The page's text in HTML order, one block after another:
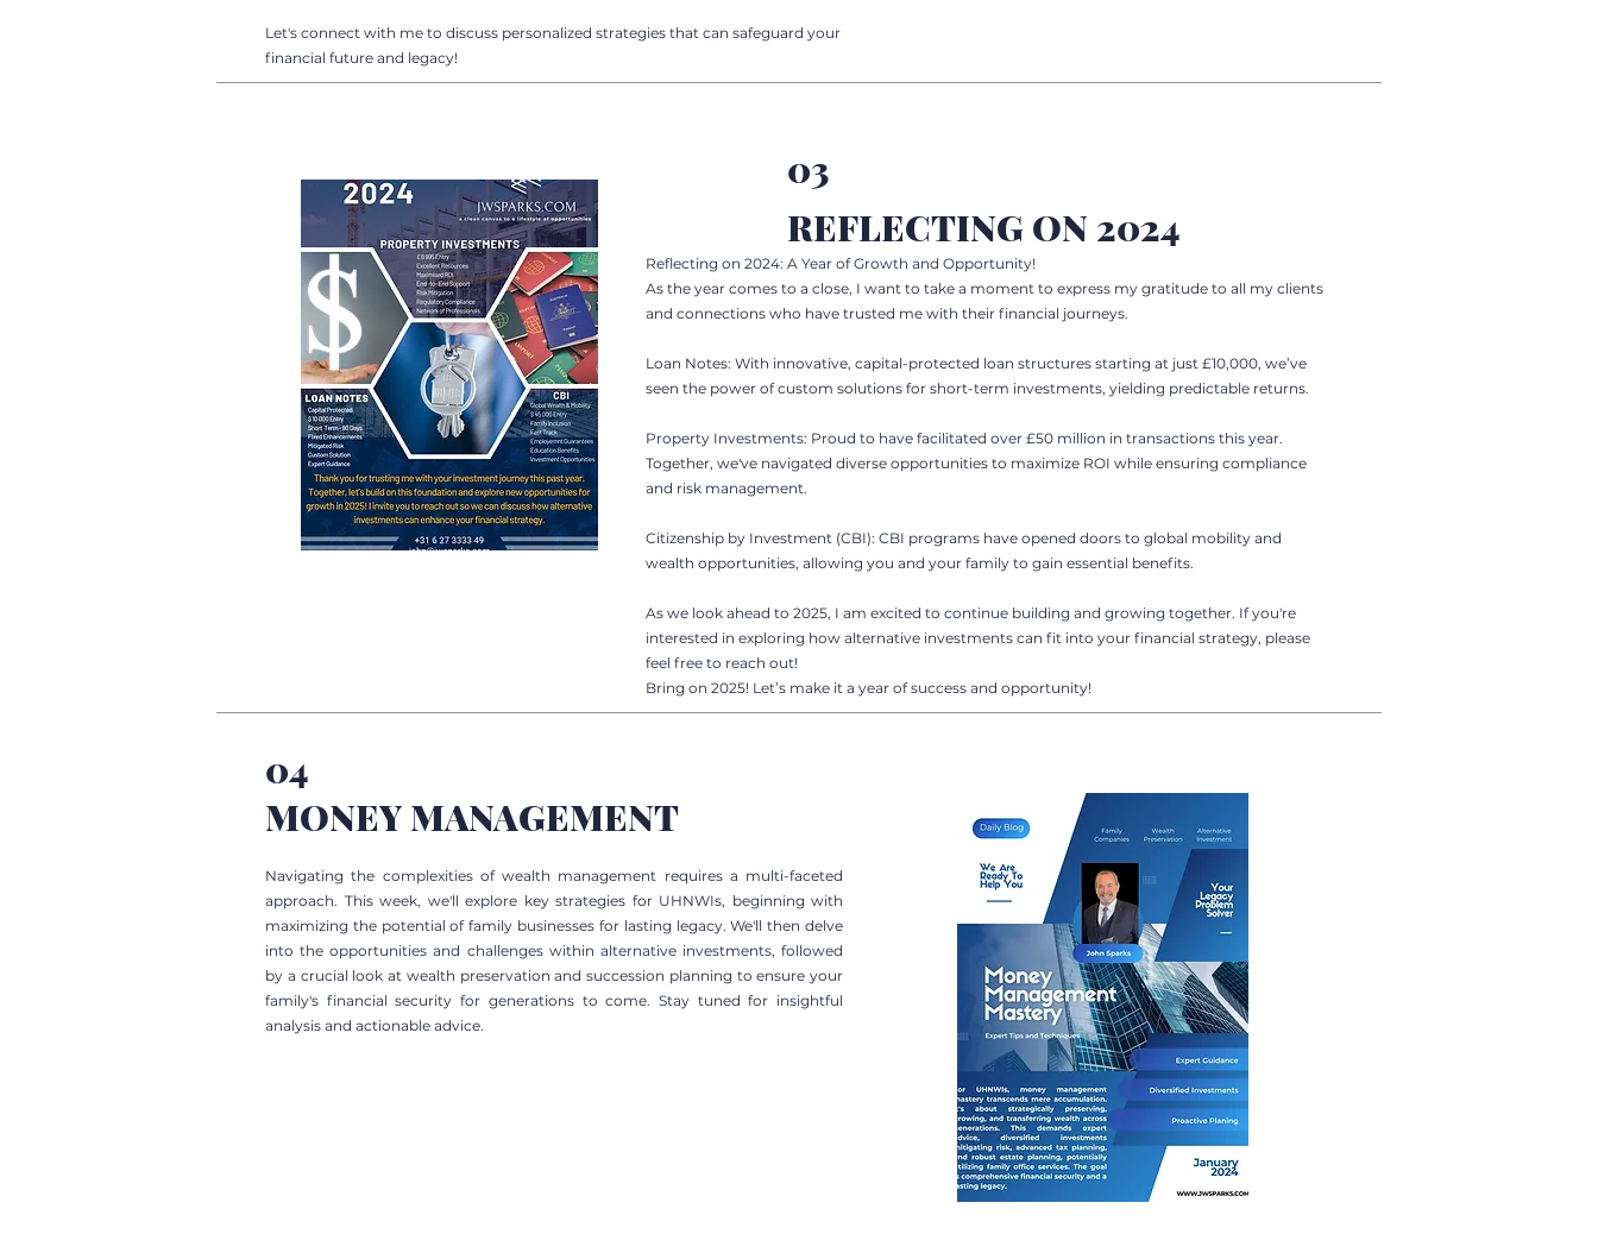
Let's connect with me to discuss personalized strategies that can safeguard your
financial future and legacy!
03
REFLECTING ON 2024
Reflecting on 2024: A Year of Growth and Opportunity!
As the year comes to a close, I want to take a moment to express my gratitude to all my clients
and connections who have trusted me with their financial journeys.
Loan Notes: With innovative, capital-protected loan structures starting at just £10,000, we’ve
seen the power of custom solutions for short-term investments, yielding predictable returns.
Property Investments: Proud to have facilitated over £50 million in transactions this year.
Together, we've navigated diverse opportunities to maximize ROI while ensuring compliance
and risk management.
Citizenship by Investment (CBI): CBI programs have opened doors to global mobility and
wealth opportunities, allowing you and your family to gain essential benefits.
As we look ahead to 2025, I am excited to continue building and growing together. If you're
interested in exploring how alternative investments can fit into your financial strategy, please
feel free to reach out!
Bring on 2025! Let’s make it a year of success and opportunity!
04
MONEY MANAGEMENT
Navigating the complexities of wealth management requires a multi-faceted
approach. This week, we'll explore key strategies for UHNWIs, beginning with
maximizing the potential of family businesses for lasting legacy. We'll then delve
into the opportunities and challenges within alternative investments, followed
by a crucial look at wealth preservation and succession planning to ensure your
family's financial security for generations to come. Stay tuned for insightful
analysis and actionable advice.